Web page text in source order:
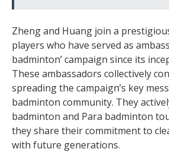
Zheng and Huang join a
players who have served as
badminton’ campaign since its
These ambassadors collectively
spreading the campaign’s key
badminton community. They
badminton and Para badminton
they share their commitment to
with future generations.